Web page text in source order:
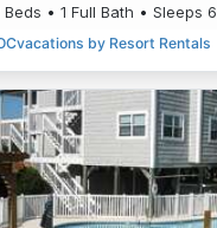
Beds • 1 Full Bath • Sleeps 6
by Resort Rentals